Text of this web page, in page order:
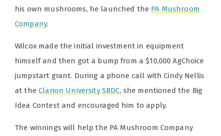
his own mushrooms, he launched the PA Mushroom
Company.
Wilcox made the initial investment in equipment
himself and then got a bump from a $10,000 AgChoice
jumpstart grant. During a phone call with Cindy Nellis
at theClarion University SBDC, she mentioned the Big
Idea Contest and encouraged him to apply.
The winnings will help the PA Mushroom Company